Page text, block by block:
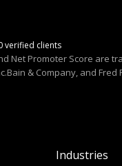
verified clients
Net Promoter Score are
& Company, and Fred
Industries